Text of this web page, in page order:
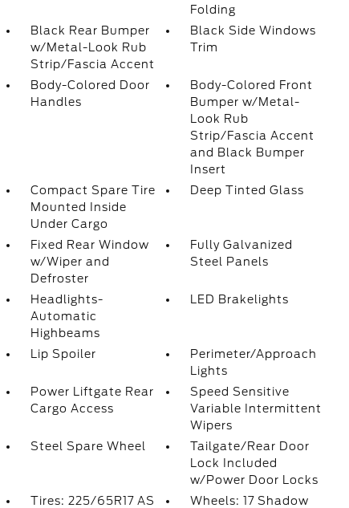
Folding
Black Rear Bumper
w/Metal-Look Rub
Strip/Fascia Accent
Black Side Windows
Trim
Body-Colored Door
Handles
Body-Colored Front
Bumper w/Metal-
Look Rub
Strip/Fascia Accent
and Black Bumper
Insert
Compact Spare Tire
Mounted Inside
Under Cargo
Deep Tinted Glass
Fixed Rear Window
w/Wiper and
Defroster
Fully Galvanized
Steel Panels
Headlights-
Automatic
Highbeams
LED Brakelights
Lip Spoiler
Perimeter/Approach
Lights
Power Liftgate Rear
Cargo Access
Speed Sensitive
Variable Intermittent
Wipers
Steel Spare Wheel
Tailgate/Rear Door
Lock Included
w/Power Door Locks
Tires: 225/65R17 AS
Wheels: 17 Shadow